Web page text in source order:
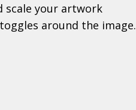
scale your artwork
around the image.